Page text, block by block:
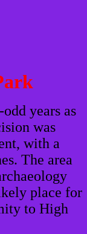
years as
was
with a
The area
place for
to High